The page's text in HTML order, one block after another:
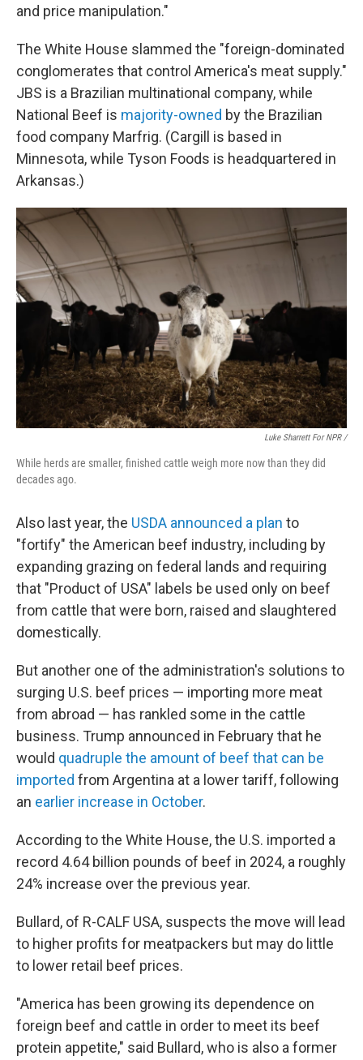
and price manipulation."
The White House slammed the "foreign-dominated
conglomerates that control America's meat supply."
JBS is a Brazilian multinational company, while
National Beef is majority-owned by the Brazilian
food company Marfrig. (Cargill is based in
Minnesota, while Tyson Foods is headquartered in
Arkansas.)
Luke Sharrett For NPR /
While herds are smaller, finished cattle weigh more now than they did
decades ago.
Also last year, the USDA announced a plan to
"fortify" the American beef industry, including by
expanding grazing on federal lands and requiring
that "Product of USA" labels be used only on beef
from cattle that were born, raised and slaughtered
domestically.
But another one of the administration's solutions to
surging U.S. beef prices — importing more meat
from abroad — has rankled some in the cattle
business. Trump announced in February that he
would quadruple the amount of beef that can be
imported from Argentina at a lower tariff, following
an earlier increase in October.
According to the White House, the U.S. imported a
record 4.64 billion pounds of beef in 2024, a roughly
24% increase over the previous year.
Bullard, of R-CALF USA, suspects the move will lead
to higher profits for meatpackers but may do little
to lower retail beef prices.
"America has been growing its dependence on
foreign beef and cattle in order to meet its beef
protein appetite," said Bullard, who is also a former